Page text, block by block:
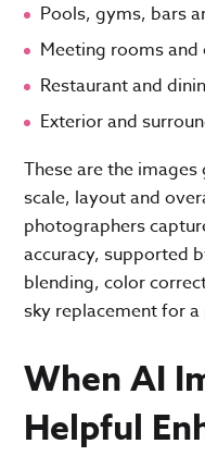
Pools, gyms, bars
Meeting rooms and
Restaurant and
Exterior and
These are the
scale, layout and
photographers
accuracy, supported
blending, color
sky replacement for
When AI
Helpful